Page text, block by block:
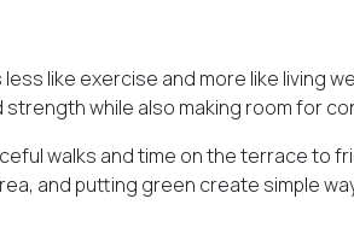
like exercise and more like living
while also making room for
walks and time on the terrace
and putting green create simple